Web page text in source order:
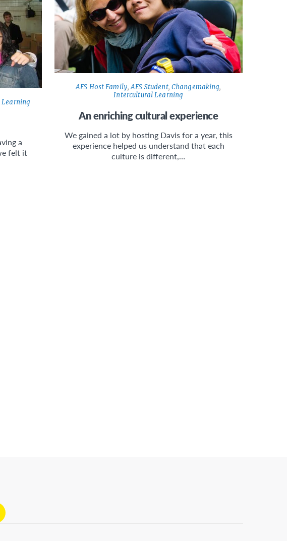
a
felt it
AFS Host Family,AFS Student, Changemaking,
Intercultural Learning
An enriching cultural experience
We gained a lot by hosting Davis for a year, this
experience helped us understand that each
culture is different,…